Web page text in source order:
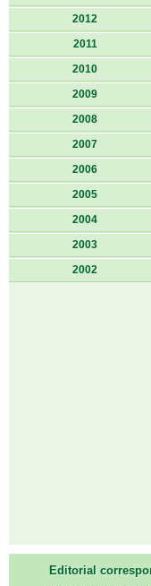
2012
2011
2010
2009
2008
2007
2006
2005
2004
2003
2002
Editorial